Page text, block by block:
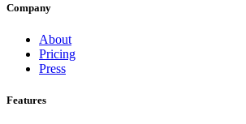
Company
About
Pricing
Press
Features